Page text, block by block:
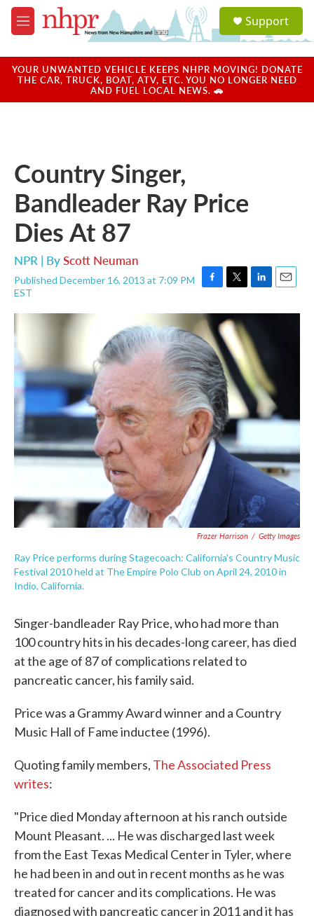
Skip to main content
M
e
u
a
u
Support
YOUR UNWANTED VEHICLE KEEPS NHPR MOVING! DONATE
THE CAR, TRUCK, BOAT, ATV, ETC. YOU NO LONGER NEED
AND FUEL LOCAL NEWS. 🚗
Country Singer,
Bandleader Ray Price
Dies At 87
NPR | ByScott Neuman
Published December 16, 2013 at 7:09 PM
EST
F
c
e
b
o
o
k
T
i
t
t
e
r
L
n
e
d
n
E
a
Frazer Harrison / Getty Images
Ray Price performs during Stagecoach: California's Country Music
Festival 2010 held at The Empire Polo Club on April 24, 2010 in
Indio, California.
Singer-bandleader Ray Price, who had more than
100 country hits in his decades-long career, has died
at the age of 87 of complications related to
pancreatic cancer, his family said.
Price was a Grammy Award winner and a Country
Music Hall of Fame inductee (1996).
Quoting family members, The Associated Press
writes:
"Price died Monday afternoon at his ranch outside
Mount Pleasant. ... He was discharged last week
from the East Texas Medical Center in Tyler, where
he had been in and out in recent months as he was
treated for cancer and its complications. He was
diagnosed with pancreatic cancer in 2011 and it has